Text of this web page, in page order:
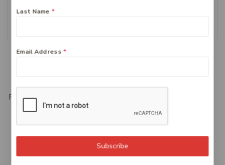
Previous
Last Name *
Email Address *
Subscribe